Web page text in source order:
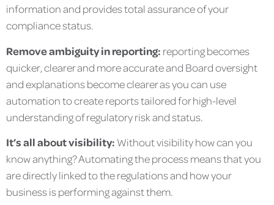
information and provides total assurance of your
compliance status.
Remove ambiguity in reporting: reporting becomes
quicker, clearer and more accurate and Board oversight
and explanations become clearer as you can use
automation to create reports tailored for high-level
understanding of regulatory risk and status.
It’s all about visibility: Without visibility how can you
know anything? Automating the process means that you
are directly linked to the regulations and how your
business is performing against them.